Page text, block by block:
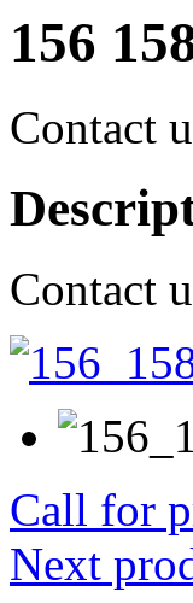
156
Contact
Contact
Call for
Next